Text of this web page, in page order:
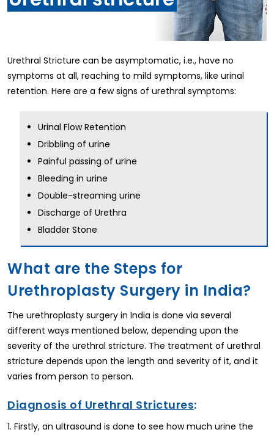
Urethral Stricture can be asymptomatic, i.e., have no
symptoms at all, reaching to mild symptoms, like urinal
retention. Here are a few signs of urethral symptoms:
Urinal Flow Retention
Dribbling of urine
Painful passing of urine
Bleeding in urine
Double-streaming urine
Discharge of Urethra
Bladder Stone
What are the Steps for
Urethroplasty Surgery in India?
The urethroplasty surgery in India is done via several
different ways mentioned below, depending upon the
severity of the urethral stricture. The treatment of urethral
stricture depends upon the length and severity of it, and it
varies from person to person.
Diagnosis of Urethral Strictures:
1. Firstly, an ultrasound is done to see how much urine the